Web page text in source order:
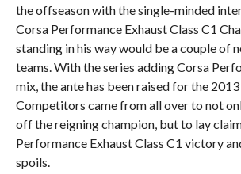
the offseason with the single-minded
Corsa Performance Exhaust Class C1
standing in his way would be a couple of
teams. With the series adding Corsa
mix, the ante has been raised for the 2013
Competitors came from all over to not
off the reigning champion, but to lay
Performance Exhaust Class C1 victory
spoils.